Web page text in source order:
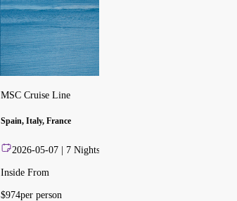
MSC Cruise Line
Spain, Italy, France
2026-05-07 7 Nights
Inside From
$974per person